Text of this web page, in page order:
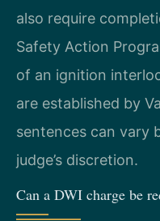
also require
Safety Action
of an ignition
are established by
sentences can vary
judge’s discretion.
Can a DWI charge be